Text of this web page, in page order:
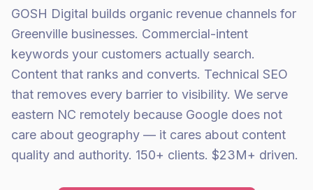
GOSH Digital builds organic revenue channels for
Greenville businesses. Commercial-intent
keywords your customers actually search.
Content that ranks and converts. Technical SEO
that removes every barrier to visibility. We serve
eastern NC remotely because Google does not
care about geography — it cares about content
quality and authority. 150+ clients. $23M+ driven.